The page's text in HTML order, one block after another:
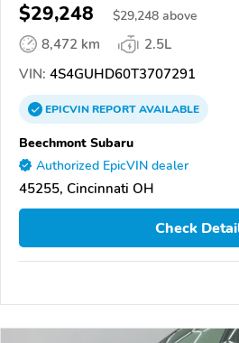
$29,248 $29,248 above
8,472 km
2.5L
VIN: 4S4GUHD60T3707291
EPICVINREPORTAVAILABLE
Beechmont Subaru
Authorized EpicVIN dealer
45255, Cincinnati OH
Check